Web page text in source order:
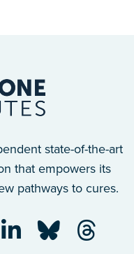
state-of-the-art
that empowers its
pathways to cures.